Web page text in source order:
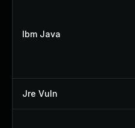
Ibm Java
Jre Vuln